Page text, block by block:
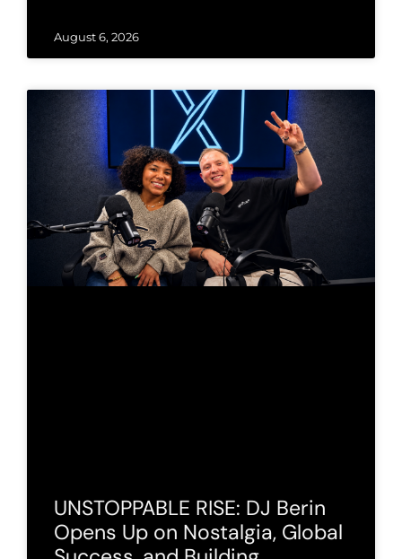
August 6, 2026
UNSTOPPABLE RISE: DJ Berin
Opens Up on Nostalgia, Global